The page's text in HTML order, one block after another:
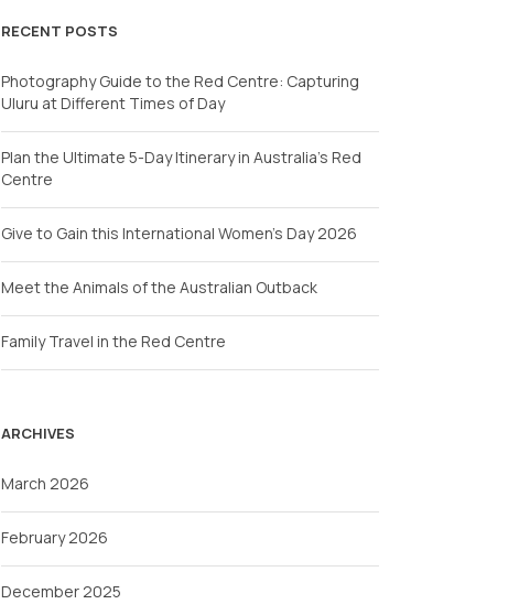
RECENT POSTS
Photography Guide to the Red Centre: Capturing
Uluru at Different Times of Day
Plan the Ultimate 5-Day Itinerary in Australia’s Red
Centre
Give to Gain this International Women’s Day 2026
Meet the Animals of the Australian Outback
Family Travel in the Red Centre
ARCHIVES
March 2026
February 2026
December 2025